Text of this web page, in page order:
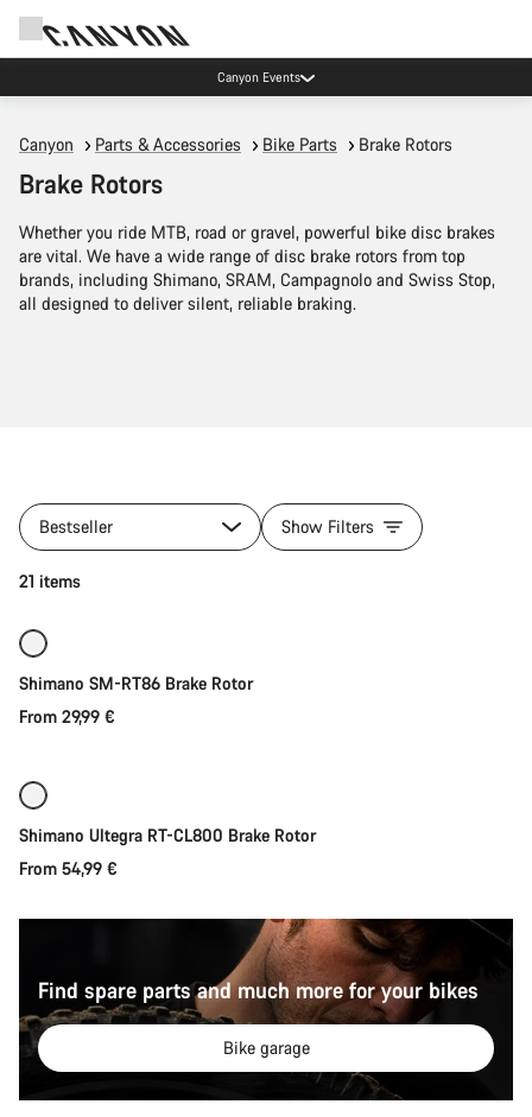
Lease your Canyon in the Netherlands
Canyon Parts & Accessories Bike Parts Brake Rotors
Brake Rotors
Whether you ride MTB, road or gravel, powerful bike disc brakes
are vital. We have a wide range of disc brake rotors from top
brands, including Shimano, SRAM, Campagnolo and Swiss Stop,
all designed to deliver silent, reliable braking.
Bestseller Show Filters
21 items
Shimano SM-RT86 Brake Rotor
From 29,99 €
Shimano Ultegra RT-CL800 Brake Rotor
From 54,99 €
Find spare parts and much more for your bikes
Bike garage